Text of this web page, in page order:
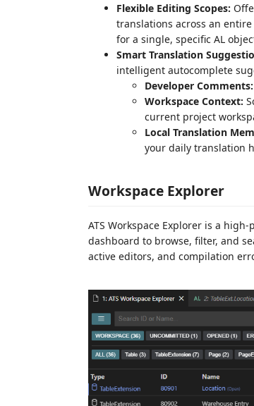
Flexible Editing Scopes:
translations across an entire
for a single, specific AL
Smart Translation
intelligent autocomplete
Developer Comments:
Workspace Context:
current project
Local Translation
your daily translation
Workspace Explorer
ATS Workspace Explorer is a
dashboard to browse, filter, and
active editors, and compilation